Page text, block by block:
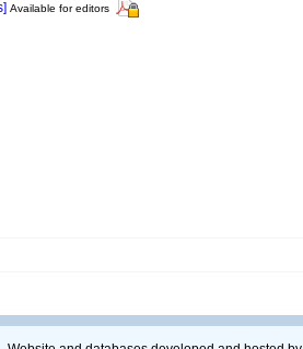
Available for editors